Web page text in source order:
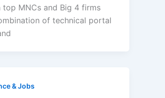
top MNCs and Big 4 firms
of technical portal
& Jobs